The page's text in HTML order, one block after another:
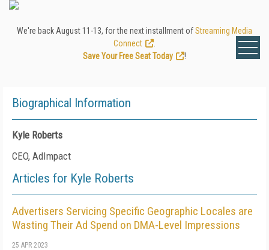
We're back August 11-13, for the next installment ofStreaming Media
Connect
Save Your Free Seat Today
!
Biographical Information
Kyle Roberts
CEO, AdImpact
Articles for Kyle Roberts
Advertisers Servicing Specific Geographic Locales are
Wasting Their Ad Spend on DMA-Level Impressions
25 APR 2023